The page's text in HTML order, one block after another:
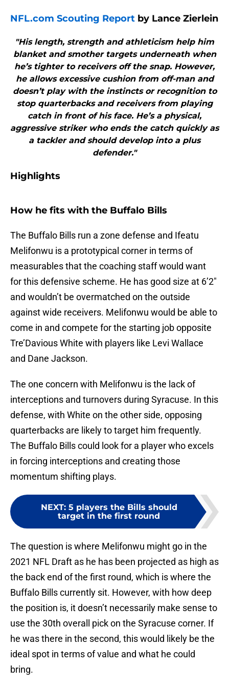
NFL.com Scouting Report by Lance Zierlein
"His length, strength and athleticism help him
blanket and smother targets underneath when
he’s tighter to receivers off the snap. However,
he allows excessive cushion from off-man and
doesn’t play with the instincts or recognition to
stop quarterbacks and receivers from playing
catch in front of his face. He’s a physical,
aggressive striker who ends the catch quickly as
a tackler and should develop into a plus
defender."
Highlights
How he fits with the Buffalo Bills
The Buffalo Bills run a zone defense and Ifeatu
Melifonwu is a prototypical corner in terms of
measurables that the coaching staff would want
for this defensive scheme. He has good size at 6’2″
and wouldn’t be overmatched on the outside
against wide receivers. Melifonwu would be able to
come in and compete for the starting job opposite
Tre’Davious White with players like Levi Wallace
and Dane Jackson.
The one concern with Melifonwu is the lack of
interceptions and turnovers during Syracuse. In this
defense, with White on the other side, opposing
quarterbacks are likely to target him frequently.
The Buffalo Bills could look for a player who excels
in forcing interceptions and creating those
momentum shifting plays.
NEXT: 5 players the Bills should
target in the first round
The question is where Melifonwu might go in the
2021 NFL Draft as he has been projected as high as
the back end of the first round, which is where the
Buffalo Bills currently sit. However, with how deep
the position is, it doesn’t necessarily make sense to
use the 30th overall pick on the Syracuse corner. If
he was there in the second, this would likely be the
ideal spot in terms of value and what he could
bring.